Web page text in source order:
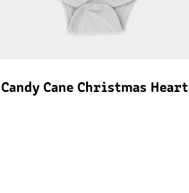
Candy Cane Christmas Heart